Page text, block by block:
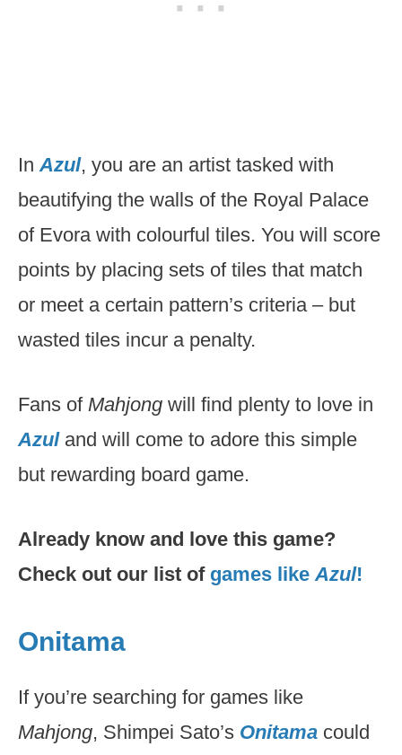
InAzul, you are an artist tasked with
beautifying the walls of the Royal Palace
of Evora with colourful tiles. You will score
points by placing sets of tiles that match
or meet a certain pattern’s criteria – but
wasted tiles incur a penalty.
Fans of Mahjong will find plenty to love in
Azul and will come to adore this simple
but rewarding board game.
Already know and love this game?
Check out our list ofgames likeAzul!
Onitama
If you’re searching for games like
Mahjong, Shimpei Sato’s Onitama could